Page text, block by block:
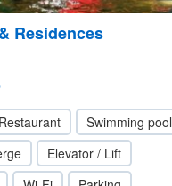
Residences
Restaurant
Swimming pool
Elevator / Lift